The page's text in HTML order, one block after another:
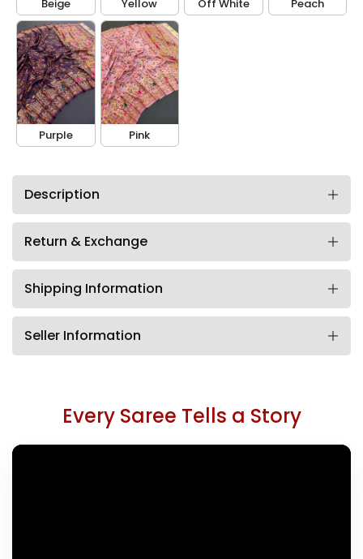
Beige Yellow Off White Peach
Purple Pink
Description
Return & Exchange
Shipping Information
Seller Information
Every Saree Tells a Story